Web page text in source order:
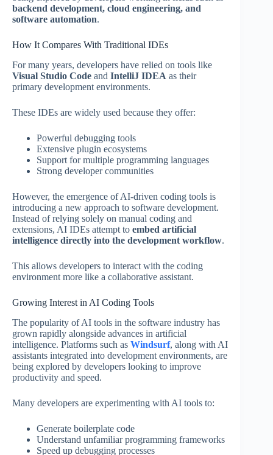
backend development, cloud engineering, and
software automation.
How It Compares With Traditional IDEs
For many years, developers have relied on tools like
Visual Studio Code and IntelliJ IDEA as their
primary development environments.
These IDEs are widely used because they offer:
Powerful debugging tools
Extensive plugin ecosystems
Support for multiple programming languages
Strong developer communities
However, the emergence of AI-driven coding tools is
introducing a new approach to software development.
Instead of relying solely on manual coding and
extensions, AI IDEs attempt to embed artificial
intelligence directly into the development workflow.
This allows developers to interact with the coding
environment more like a collaborative assistant.
Growing Interest in AI Coding Tools
The popularity of AI tools in the software industry has
grown rapidly alongside advances in artificial
intelligence. Platforms such as Windsurf, along with AI
assistants integrated into development environments, are
being explored by developers looking to improve
productivity and speed.
Many developers are experimenting with AI tools to:
Generate boilerplate code
Understand unfamiliar programming frameworks
Speed up debugging processes